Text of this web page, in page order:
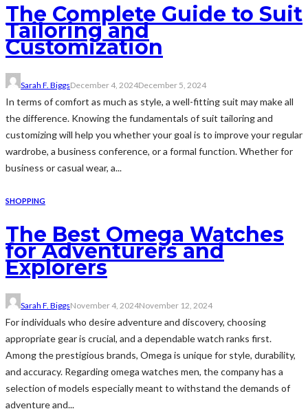
The Complete Guide to Suit
Tailoring and
Customization
Sarah F. BiggsDecember 4, 2024December 5, 2024
In terms of comfort as much as style, a well-fitting suit may make all
the difference. Knowing the fundamentals of suit tailoring and
customizing will help you whether your goal is to improve your regular
wardrobe, a business conference, or a formal function. Whether for
business or casual wear, a...
SHOPPING
The Best Omega Watches
for Adventurers and
Explorers
Sarah F. BiggsNovember 4, 2024November 12, 2024
For individuals who desire adventure and discovery, choosing
appropriate gear is crucial, and a dependable watch ranks first.
Among the prestigious brands, Omega is unique for style, durability,
and accuracy. Regarding omega watches men, the company has a
selection of models especially meant to withstand the demands of
adventure and...